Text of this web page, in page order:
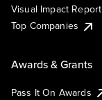
Visual Impact Report
Top Companies
Awards & Grants
Pass It On Awards